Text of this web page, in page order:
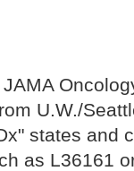
U.W./
states and
as L36161